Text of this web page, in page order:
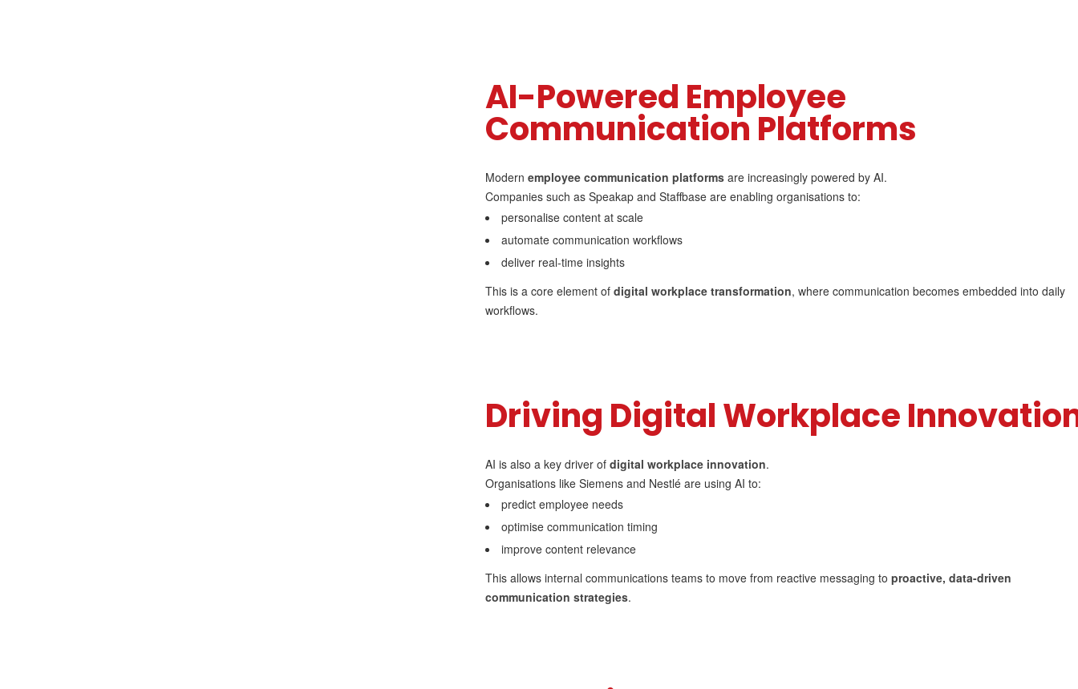
AI-Powered Employee
Communication Platforms
Modern employee communication platformsare increasingly powered by AI.
Companies such as Speakap and Staffbase are enabling organisations to:
personalise content at scale
automate communication workflows
deliver real-time insights
This is a core element of digital workplace transformation, where communication becomes embedded into daily
workflows.
Driving Digital Workplace
AI is also a key driver of digital workplace innovation.
Organisations like Siemens and Nestlé are using AI to:
predict employee needs
optimise communication timing
improve content relevance
This allows internal communications teams to move from reactive messaging to proactive, data-driven
communication strategies.